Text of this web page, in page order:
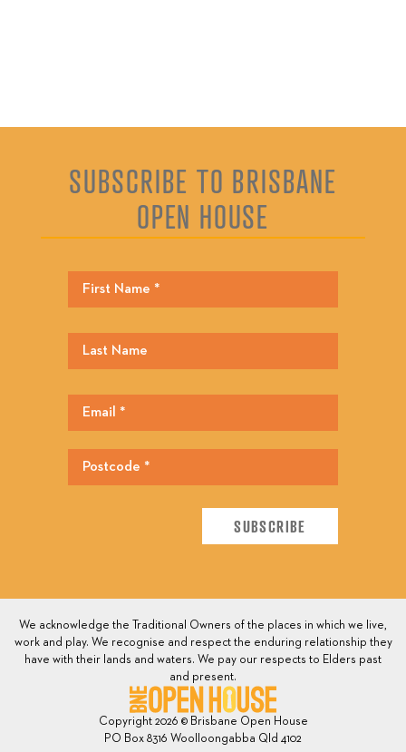
SUBSCRIBE TO BRISBANE
OPEN HOUSE
We acknowledge the Traditional Owners of the places in which we live,
work and play. We recognise and respect the enduring relationship they
have with their lands and waters. We pay our respects to Elders past
and present.
Copyright 2026 © Brisbane Open House
PO Box 8316 Woolloongabba Qld 4102